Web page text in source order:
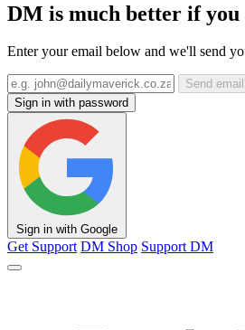
DM is much better if you
Enter your email below and we'll send
Send
Sign in with password
Sign in with Google
Get Support DM Shop Support DM